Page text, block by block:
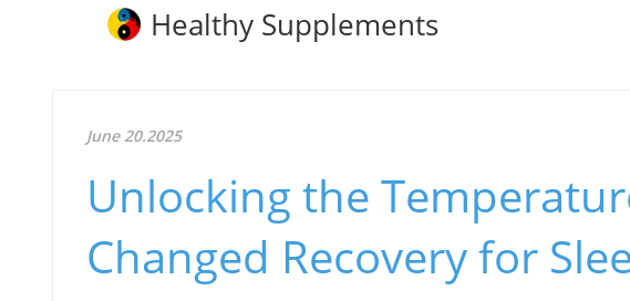
Healthy Supplements
June 20.2025
Unlocking the
Changed Recovery for